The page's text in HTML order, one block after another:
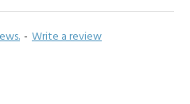
- Write a review